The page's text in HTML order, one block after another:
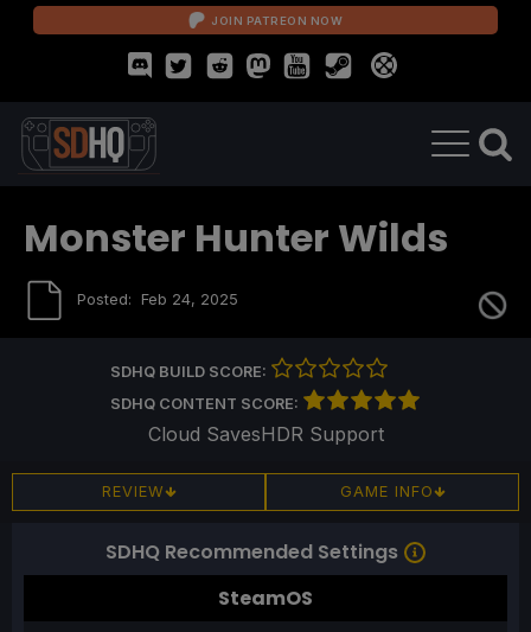
JOIN PATREON NOW
Monster Hunter Wilds
Posted: Feb 24, 2025
SDHQ BUILD SCORE:
SDHQ CONTENT SCORE:
Cloud SavesHDR Support
REVIEW GAME INFO
SDHQ Recommended Settings
SteamOS